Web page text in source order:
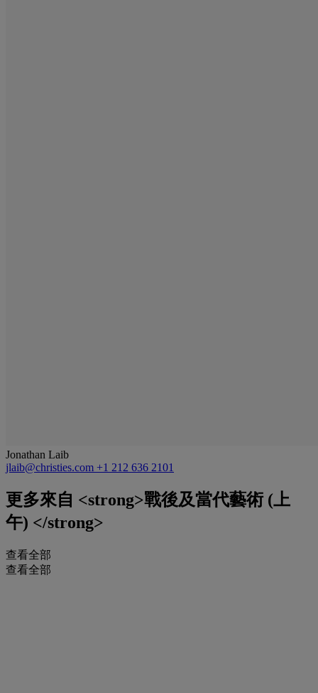
Jonathan Laib
jlaib@christies.com +1 212 636 2101
更多來自 <strong>戰後及當代藝術 (上
午) </strong>
查看全部
查看全部